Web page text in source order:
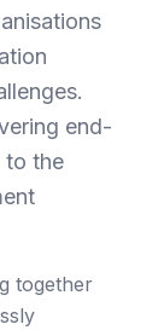
end-
to the
together